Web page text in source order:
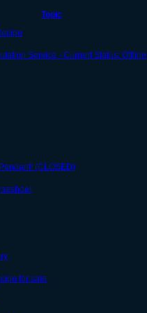
Topic
Service - Current Status: Offline
(CLOSED)
for sale